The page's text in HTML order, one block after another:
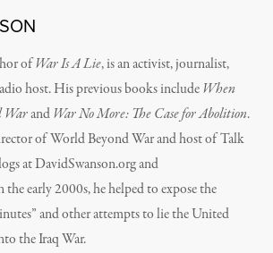
ofWar Is A Lie, is an activist, journalist,
host. His previous books includeWhen
WarandWar No More: The Case for Abolition.
of World Beyond War and host of Talk
at DavidSwanson.org and
early 2000s, he helped to expose the
and other attempts to lie the United
the Iraq War.